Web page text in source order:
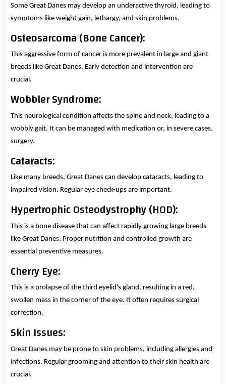
Some Great Danes may develop an underactive thyroid, leading to
symptoms like weight gain, lethargy, and skin problems.
Osteosarcoma (Bone Cancer):
This aggressive form of cancer is more prevalent in large and giant
breeds like Great Danes. Early detection and intervention are
crucial.
Wobbler Syndrome:
This neurological condition affects the spine and neck, leading to a
wobbly gait. It can be managed with medication or, in severe cases,
surgery.
Cataracts:
Like many breeds, Great Danes can develop cataracts, leading to
impaired vision. Regular eye check-ups are important.
Hypertrophic Osteodystrophy (HOD):
This is a bone disease that can affect rapidly growing large breeds
like Great Danes. Proper nutrition and controlled growth are
essential preventive measures.
Cherry Eye:
This is a prolapse of the third eyelid's gland, resulting in a red,
swollen mass in the corner of the eye. It often requires surgical
correction.
Skin Issues:
Great Danes may be prone to skin problems, including allergies and
infections. Regular grooming and attention to their skin health are
crucial.